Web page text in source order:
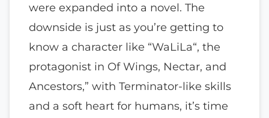
were expanded into a novel. The
downside is just as you’re getting to
know a character like “WaLiLa“, the
protagonist in Of Wings, Nectar, and
Ancestors,” with Terminator-like skills
and a soft heart for humans, it’s time